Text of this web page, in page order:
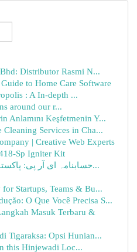
Distributor Rasmi N...
to Home Care Software
: A In-depth ...
around our r...
Anlamını Keşfetmenin Y...
Cleaning Services in Cha...
| Creative Web Experts
Sp Igniter Kit
حسابنامہ ای آر پی: پاکستانی کاروبار کیلئے بہتری...
Startups, Teams & Bu...
O Que Você Precisa S...
Masuk Terbaru &
Tigaraksa: Opsi Hunian...
this Hinjewadi Loc...